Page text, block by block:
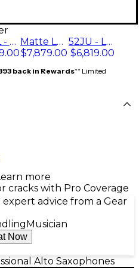
52JBL - Black Lacquer
Matte Lacquer (52JM)
$7,879.00
52JU - Lacquer
$6,819.00
back in Rewards** Limited
more
cracks with Pro Coverage
advice from a Gear
Musician
Now
Alto Saxophones